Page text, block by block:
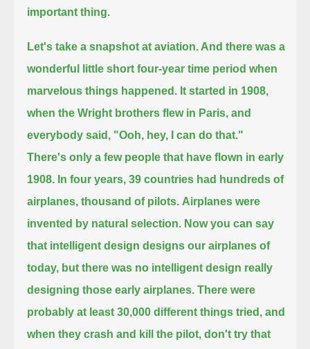
important thing.
Let's take a snapshot at aviation. And there was a
wonderful little short four-year time period when
marvelous things happened. It started in 1908,
when the Wright brothers flew in Paris, and
everybody said, "Ooh, hey, I can do that."
There's only a few people that have flown in early
1908. In four years, 39 countries had hundreds of
airplanes, thousand of pilots. Airplanes were
invented by natural selection. Now you can say
that intelligent design designs our airplanes of
today, but there was no intelligent design really
designing those early airplanes. There were
probably at least 30,000 different things tried, and
when they crash and kill the pilot, don't try that